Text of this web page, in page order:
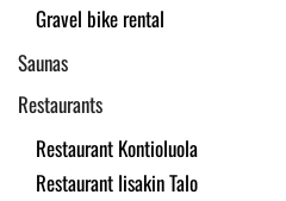
Gravel bike rental
Saunas
Restaurants
Restaurant Kontioluola
Restaurant Iisakin Talo